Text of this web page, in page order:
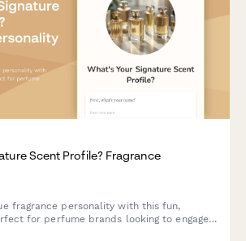
Scent Profile? Fragrance
fragrance personality with this fun,
for perfume brands looking to engage